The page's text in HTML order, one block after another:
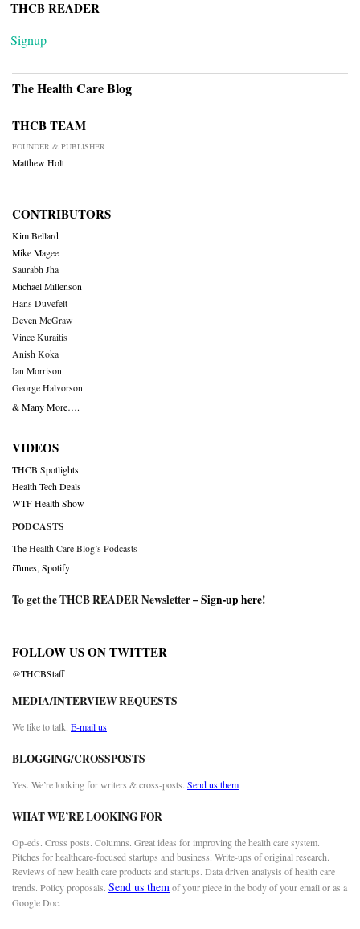
THCB READER
Signup
The Health Care Blog
THCB TEAM
FOUNDER & PUBLISHER
Matthew Holt
CONTRIBUTORS
Kim Bellard
Mike Magee
Saurabh Jha
Michael Millenson
Hans Duvefelt
Deven McGraw
Vince Kuraitis
Anish Koka
Ian Morrison
George Halvorson
& Many More….
VIDEOS
THCB Spotlights
Health Tech Deals
WTF Health Show
PODCASTS
The Health Care Blog’s Podcasts
iTunes Spotify
To get the THCB READER Newsletter –Sign-up here!
FOLLOW US ON TWITTER
@THCBStaff
MEDIA/INTERVIEW REQUESTS
We like to talk. E-mail us
BLOGGING/CROSSPOSTS
Yes. We’re looking for writers & cross-posts. Send us them
WHAT WE’RE LOOKING FOR
Op-eds. Cross posts. Columns. Great ideas for improving the health care system.
Pitches for healthcare-focused startups and business. Write-ups of original research.
Reviews of new health care products and startups. Data driven analysis of health care
trends. Policy proposals. Send us themof your piece in the body of your email or as a
Google Doc.